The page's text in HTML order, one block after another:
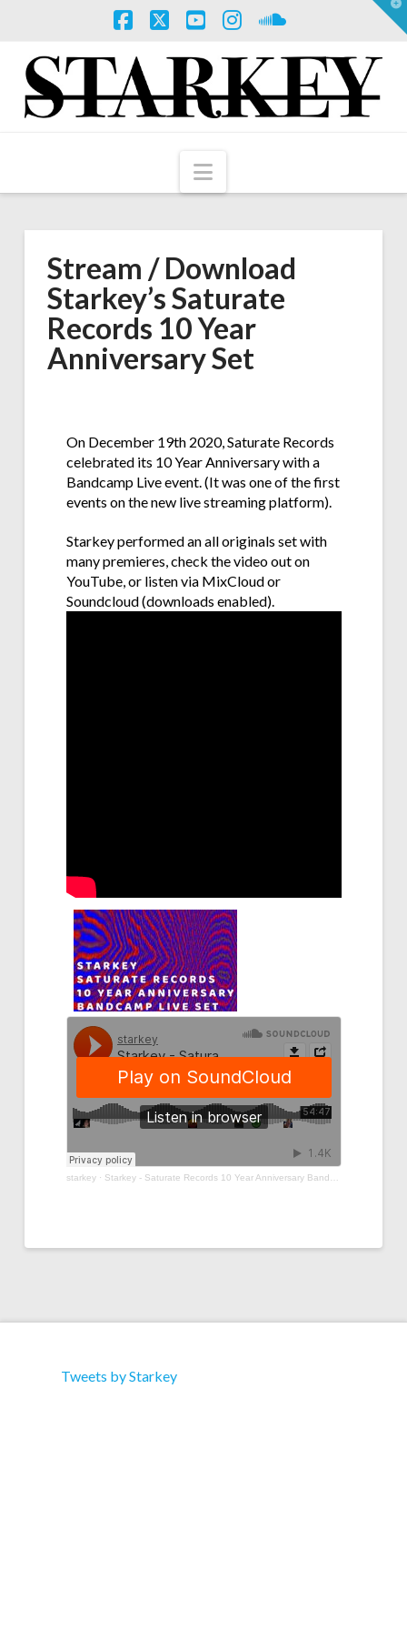
Navigation
Stream / Download
Starkey’s Saturate
Records 10 Year
Anniversary Set
On December 19th 2020, Saturate Records
celebrated its 10 Year Anniversary with a
Bandcamp Live event. (It was one of the first
events on the new live streaming platform).
Starkey performed an all originals set with
many premieres, check the video out on
YouTube, or listen via MixCloud or
Soundcloud (downloads enabled).
starkey· Starkey - Saturate Records 10 Year Anniversary Bandcamp Live Set
Tweets by Starkey